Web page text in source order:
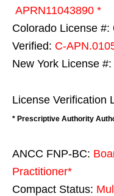
APRN11043890 *
Colorado License #:
Verified: C-
New York License
License Verification
* Prescriptive Authority
ANCC FNP-BC:
Practitioner*
Compact Status: